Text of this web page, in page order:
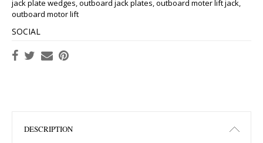
jack plate wedges,outboard jack plates,outboard moter lift jack,
outboard motor lift
SOCIAL
DESCRIPTION